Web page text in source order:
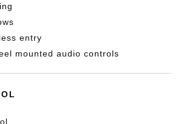
entry
mounted audio controls